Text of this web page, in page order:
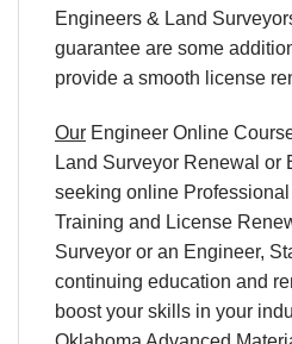
Engineers & Land
guarantee are some
provide a smooth license
Our Engineer Online
Land Surveyor Renewal or
seeking online
Training and License
Surveyor or an Engineer,
continuing education and
boost your skills in your